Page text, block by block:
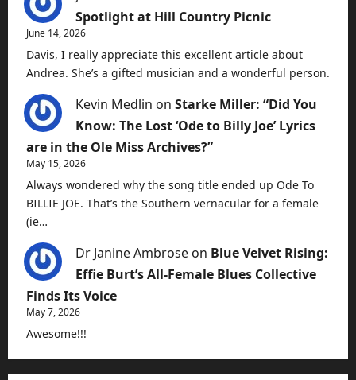
Spotlight at Hill Country Picnic
June 14, 2026
Davis, I really appreciate this excellent article about
Andrea. She’s a gifted musician and a wonderful person.
Kevin Medlin on Starke Miller: “Did You
Know: The Lost ‘Ode to Billy Joe’ Lyrics
are in the Ole Miss Archives?”
May 15, 2026
Always wondered why the song title ended up Ode To
BILLIE JOE. That’s the Southern vernacular for a female
(ie…
Dr Janine Ambrose on Blue Velvet Rising:
Effie Burt’s All-Female Blues Collective
Finds Its Voice
May 7, 2026
Awesome!!!